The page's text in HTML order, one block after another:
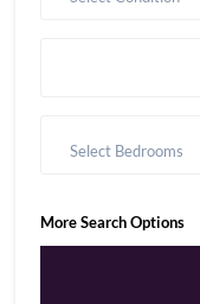
Select Bedrooms
More Search Options